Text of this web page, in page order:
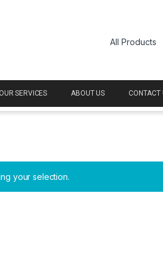
OUR SERVICES ABOUT US CONTACT
your selection.